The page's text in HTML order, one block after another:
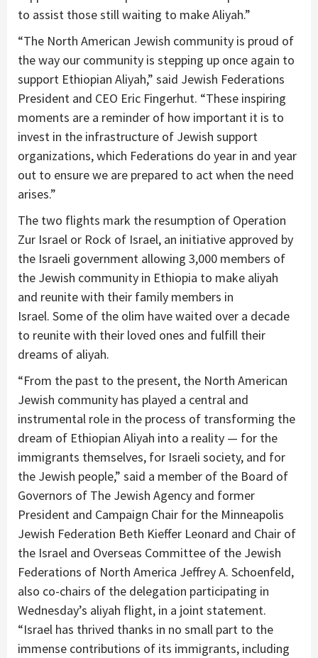
to assist those still waiting to make Aliyah.”
“The North American Jewish community is proud of
the way our community is stepping up once again to
support Ethiopian Aliyah,” said Jewish Federations
President and CEO Eric Fingerhut. “These inspiring
moments are a reminder of how important it is to
invest in the infrastructure of Jewish support
organizations, which Federations do year in and year
out to ensure we are prepared to act when the need
arises.”
The two flights mark the resumption of Operation
Zur Israel or Rock of Israel, an initiative approved by
the Israeli government allowing 3,000 members of
the Jewish community in Ethiopia to make aliyah
and reunite with their family members in
Israel. Some of the olim have waited over a decade
to reunite with their loved ones and fulfill their
dreams of aliyah.
“From the past to the present, the North American
Jewish community has played a central and
instrumental role in the process of transforming the
dream of Ethiopian Aliyah into a reality — for the
immigrants themselves, for Israeli society, and for
the Jewish people,” said a member of the Board of
Governors of The Jewish Agency and former
President and Campaign Chair for the Minneapolis
Jewish Federation Beth Kieffer Leonard and Chair of
the Israel and Overseas Committee of the Jewish
Federations of North America Jeffrey A. Schoenfeld,
also co-chairs of the delegation participating in
Wednesday’s aliyah flight, in a joint statement.
“Israel has thrived thanks in no small part to the
immense contributions of its immigrants, including